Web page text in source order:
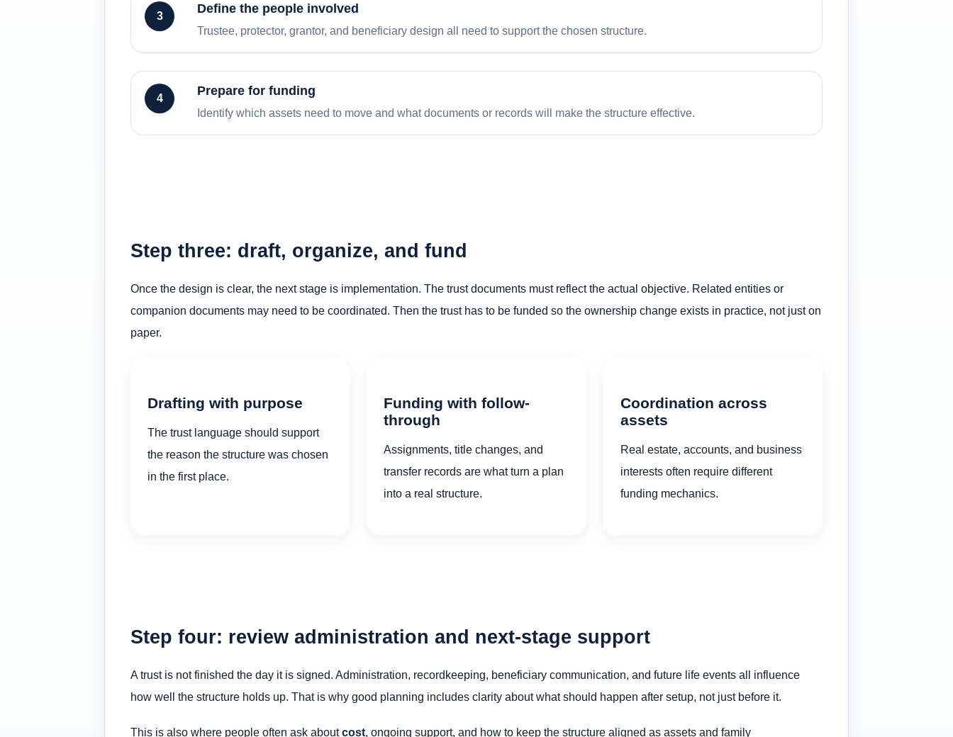
3
Define the people involved
Trustee, protector, grantor, and beneficiary design all need to support the chosen structure.
4
Prepare for funding
Identify which assets need to move and what documents or records will make the structure effective.
Step three: draft, organize, and fund
Once the design is clear, the next stage is implementation. The trust documents must reflect the actual objective. Related entities or
companion documents may need to be coordinated. Then the trust has to be funded so the ownership change exists in practice, not just on
paper.
Drafting with purpose
The trust language should support
the reason the structure was chosen
in the first place.
Funding with follow-
through
Assignments, title changes, and
transfer records are what turn a plan
into a real structure.
Coordination across
assets
Real estate, accounts, and business
interests often require different
funding mechanics.
Step four: review administration and next-stage support
A trust is not finished the day it is signed. Administration, recordkeeping, beneficiary communication, and future life events all influence
how well the structure holds up. That is why good planning includes clarity about what should happen after setup, not just before it.
This is also where people often ask aboutcost , ongoing support, and how to keep the structure aligned as assets and family